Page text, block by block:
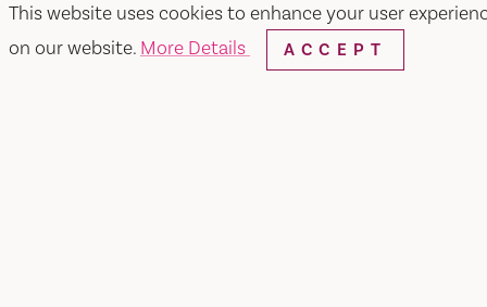
This website uses cookies to enhance your user
on our website. More Details ACCEPT